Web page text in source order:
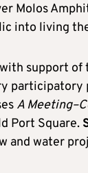
Molos
into living
support of
participatory
A
Port Square.
and water